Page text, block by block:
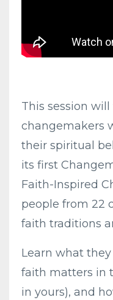
This session
changemakers
their spiritual
its first
Faith-Inspired
people from 22
faith traditions
Learn what
faith matters in
in yours), and